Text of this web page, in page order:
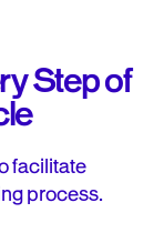
Step of
facilitate
process.